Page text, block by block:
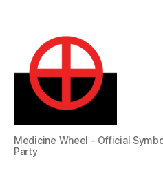
Medicine Wheel - Official
Party